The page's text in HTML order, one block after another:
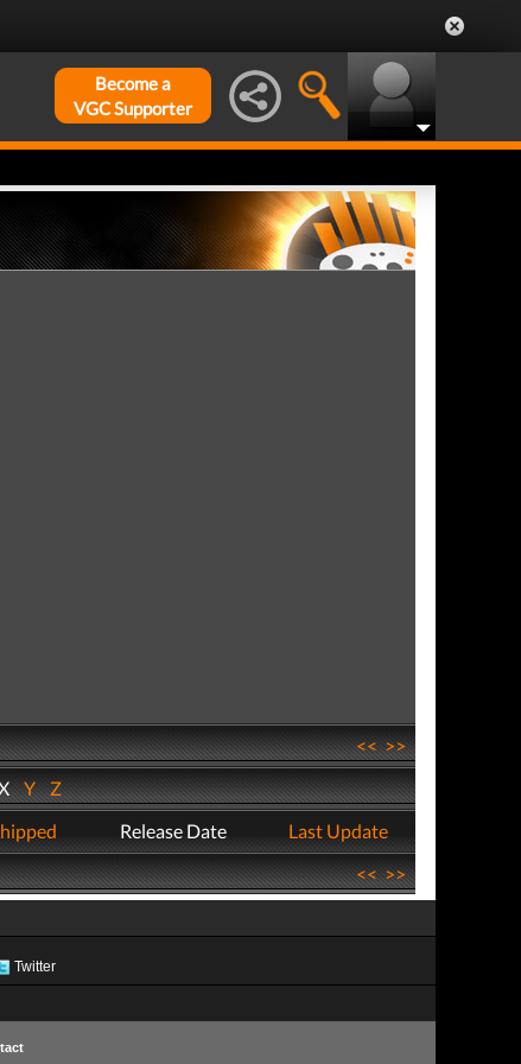
Become a
VGC Supporter
<<>>
YZ
Release Date
Last Update
<<>>
Twitter